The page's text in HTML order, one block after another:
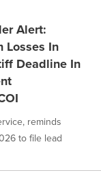
Alert:
Losses In
Deadline In
reminds
to file lead